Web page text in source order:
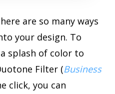
are so many ways
your design. To
splash of color to
Filter (Business
click, you can